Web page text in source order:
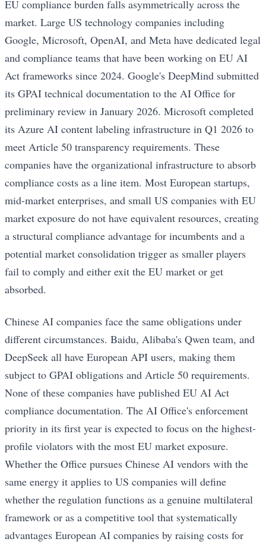
EU compliance burden falls asymmetrically across the
market. Large US technology companies including
Google, Microsoft, OpenAI, and Meta have dedicated legal
and compliance teams that have been working on EU AI
Act frameworks since 2024. Google's DeepMind submitted
its GPAI technical documentation to the AI Office for
preliminary review in January 2026. Microsoft completed
its Azure AI content labeling infrastructure in Q1 2026 to
meet Article 50 transparency requirements. These
companies have the organizational infrastructure to absorb
compliance costs as a line item. Most European startups,
mid-market enterprises, and small US companies with EU
market exposure do not have equivalent resources, creating
a structural compliance advantage for incumbents and a
potential market consolidation trigger as smaller players
fail to comply and either exit the EU market or get
absorbed.
Chinese AI companies face the same obligations under
different circumstances. Baidu, Alibaba's Qwen team, and
DeepSeek all have European API users, making them
subject to GPAI obligations and Article 50 requirements.
None of these companies have published EU AI Act
compliance documentation. The AI Office's enforcement
priority in its first year is expected to focus on the highest-
profile violators with the most EU market exposure.
Whether the Office pursues Chinese AI vendors with the
same energy it applies to US companies will define
whether the regulation functions as a genuine multilateral
framework or as a competitive tool that systematically
advantages European AI companies by raising costs for